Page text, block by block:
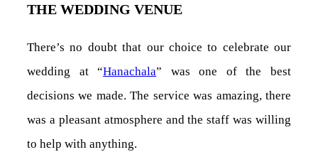
THE WEDDING VENUE
There’s no doubt that our choice to celebrate our
wedding at “Hanachala” was one of the best
decisions we made. The service was amazing, there
was a pleasant atmosphere and the staff was willing
to help with anything.